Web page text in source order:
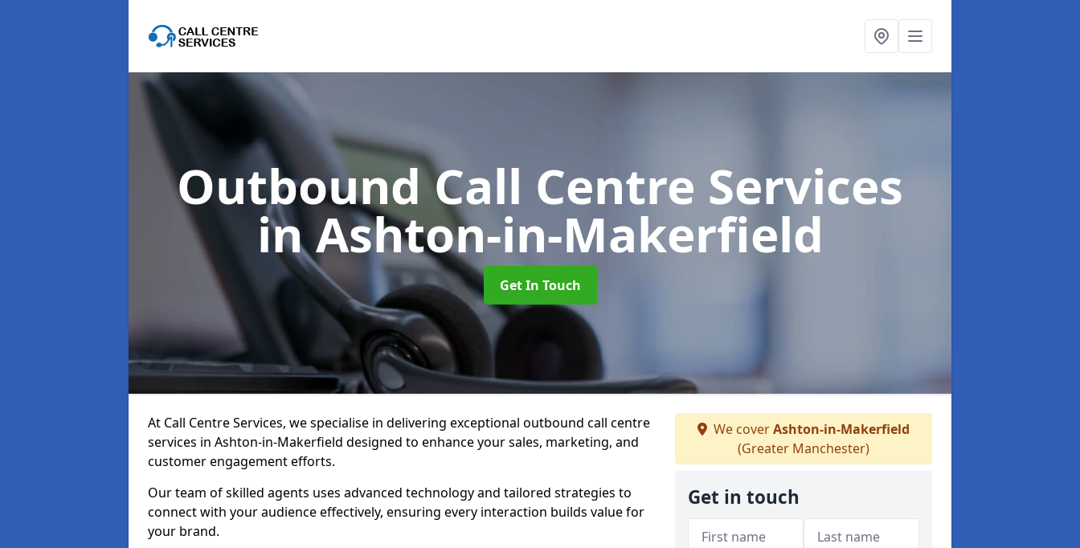
Outbound Call Centre Services
in Ashton-in-Makerfield
Get In Touch
At Call Centre Services, we specialise in delivering exceptional outbound call centre
services in Ashton-in-Makerfield designed to enhance your sales, marketing, and
customer engagement efforts.
Our team of skilled agents uses advanced technology and tailored strategies to
connect with your audience effectively, ensuring every interaction builds value for
your brand.
We coverAshton-in-Makerfield
(Greater Manchester)
Get in touch